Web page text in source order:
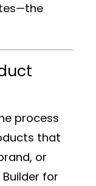
process
that
or
for